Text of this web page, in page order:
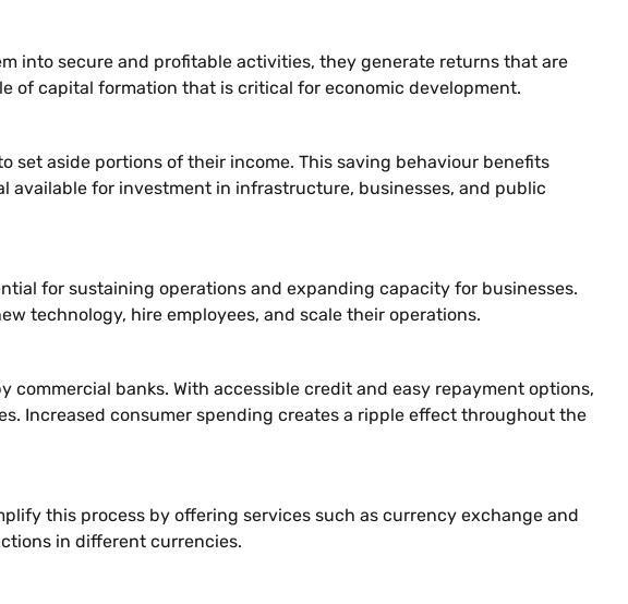
into secure and profitable activities, they generate returns that are
of capital formation that is critical for economic development.
set aside portions of their income. This saving behaviour benefits
for investment in infrastructure, businesses, and public
for sustaining operations and expanding capacity for businesses.
technology, hire employees, and scale their operations.
banks. With accessible credit and easy repayment options,
Increased consumer spending creates a ripple effect throughout the
this process by offering services such as currency exchange and
in different currencies.